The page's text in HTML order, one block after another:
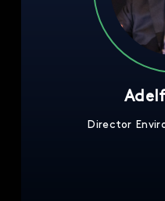
Director